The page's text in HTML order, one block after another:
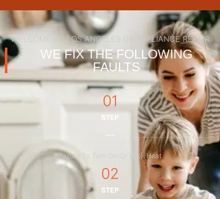
WELCOME TO LOS ANGELES GE APPLIANCE REPAIR
WE FIX THE FOLLOWING
FAULTS
01
STEP
Failure To Turn On Or Lack Heat
02
STEP